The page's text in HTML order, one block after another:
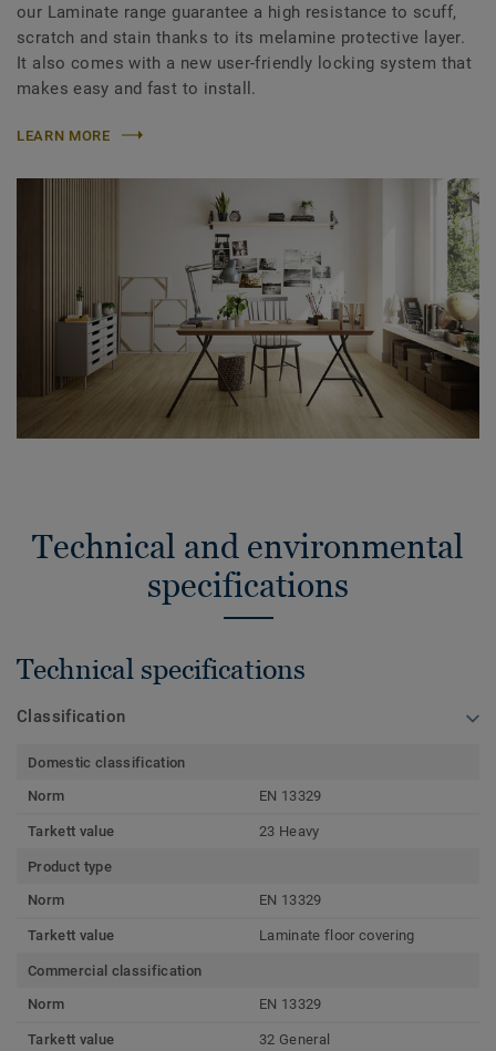
our Laminate range guarantee a high resistance to scuff,
scratch and stain thanks to its melamine protective layer.
It also comes with a new user-friendly locking system that
makes easy and fast to install.
LEARN MORE
Technical and environmental
specifications
Technical specifications
Classification
Domestic classification
Norm
EN 13329
Tarkett value 23 Heavy
Product type
Norm
EN 13329
Tarkett value Laminate floor covering
Commercial classification
Norm
EN 13329
Tarkett value 32 General